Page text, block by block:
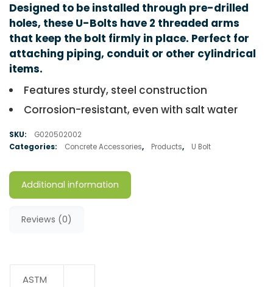
Designed to be installed through pre-drilled
holes, these U-Bolts have 2 threaded arms
that keep the bolt firmly in place. Perfect for
attaching piping, conduit or other cylindrical
items.
Features sturdy, steel construction
Corrosion-resistant, even with salt water
SKU:
G020502002
Categories:
Concrete Accessories, Products, U Bolt
Additional information
Reviews (0)
ASTM